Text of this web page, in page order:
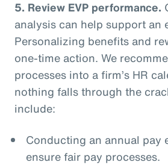
5. Review EVP performance.
analysis can help support an
Personalizing benefits and
one-time action. We
processes into a firm’s HR
nothing falls through the
include:
Conducting an annual pay
ensure fair pay processes.